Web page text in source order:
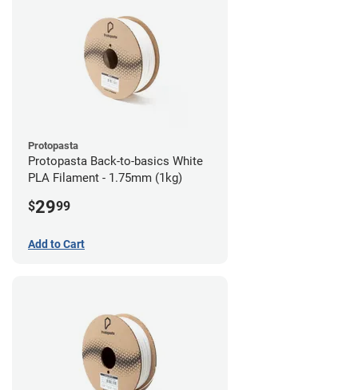
Protopasta
Protopasta Back-to-basics White
PLA Filament - 1.75mm (1kg)
$2999
Add to Cart